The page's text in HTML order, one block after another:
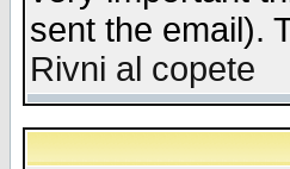
sent the email).
Rivni al copete